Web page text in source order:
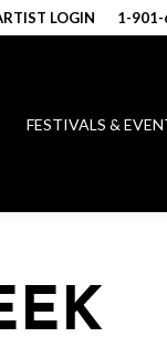
LOGIN 1-
FESTIVALS &